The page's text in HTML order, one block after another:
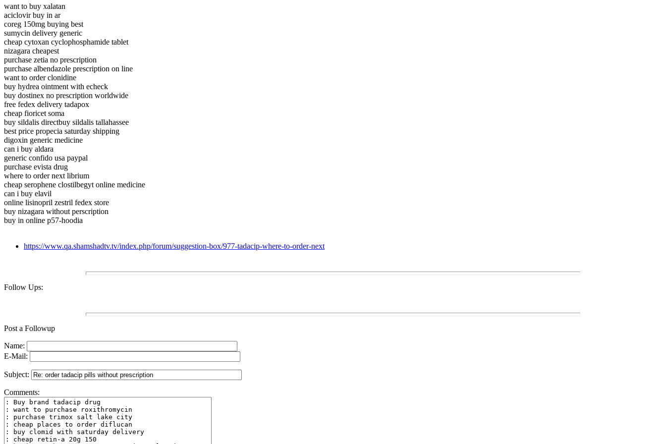
want to buy xalatan
aciclovir buy in ar
coreg 150mg buying best
sumycin delivery generic
cheap cytoxan cyclophosphamide tablet
nizagara cheapest
purchase zetia no prescription
purchase albendazole prescription on line
want to order clonidine
buy hydrea ointment with echeck
buy dostinex no prescription worldwide
free fedex delivery tadapox
cheap fioricet soma
buy sildalis directbuy sildalis tallahassee
best price propecia saturday shipping
digoxin generic medicine
can i buy aldara
generic confido usa paypal
purchase evista drug
where to order next librium
cheap serophene clostilbegyt online medicine
can i buy elavil
online lisinopril zestril fedex store
buy nizagara without perscription
buy in online p57-hoodia
https://www.qa.shamshadtv.tv/index.php/forum/suggestion-box/977-tadacip-where-to-order-next
Follow Ups:
Post a Followup
Name:
E-Mail:
Subject:
Comments: